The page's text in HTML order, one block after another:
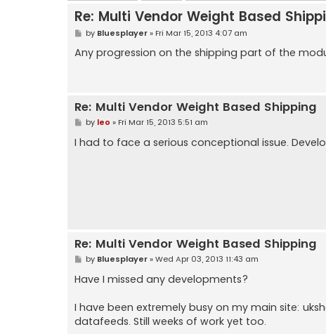
Re: Multi Vendor Weight Based
P
s
t
by Bluesplayer» Fri Mar 15, 2013 4:07 am
Any progression on the shipping part of the
Re: Multi Vendor Weight Based Shipping
P
s
t
by leo » Fri Mar 15, 2013 5:51 am
I had to face a serious conceptional issue.
Re: Multi Vendor Weight Based Shipping
P
s
t
by Bluesplayer»Wed Apr 03, 2013 11:43 am
Have I missed any developments?
I have been extremely busy on my main site:
datafeeds. Still weeks of work yet too.